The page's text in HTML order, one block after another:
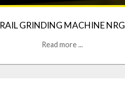
RAIL GRINDING MACHINE NRG
Read more ...